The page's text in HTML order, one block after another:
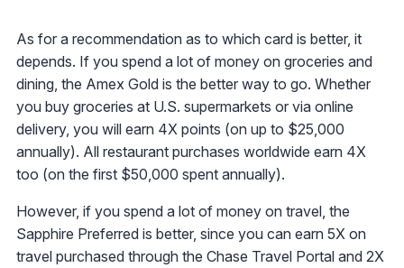
As for a recommendation as to which card is better, it
depends. If you spend a lot of money on groceries and
dining, the Amex Gold is the better way to go. Whether
you buy groceries at U.S. supermarkets or via online
delivery, you will earn 4X points (on up to $25,000
annually). All restaurant purchases worldwide earn 4X
too (on the first $50,000 spent annually).
However, if you spend a lot of money on travel, the
Sapphire Preferred is better, since you can earn 5X on
travel purchased through the Chase Travel Portal and 2X